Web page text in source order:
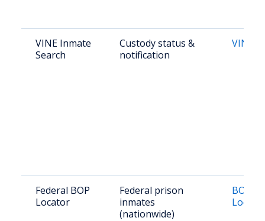
VINE Inmate
Search
Custody status &
notification
VINE
Federal BOP
Locator
Federal prison
inmates
(nationwide)
BOP